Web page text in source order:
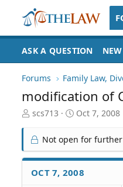
ASK A QUESTION
Forums Family Law,
modification of
T
r
e
a
d
S
scs713
S
r
t
d
a
Oct 7, 2008
Not open for
OCT 7, 2008